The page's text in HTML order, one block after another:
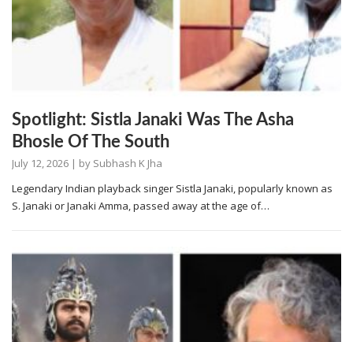
Spotlight: Sistla Janaki Was The Asha
Bhosle Of The South
July 12, 2026 | by Subhash K Jha
Legendary Indian playback singer Sistla Janaki, popularly known as
S. Janaki or Janaki Amma, passed away at the age of…